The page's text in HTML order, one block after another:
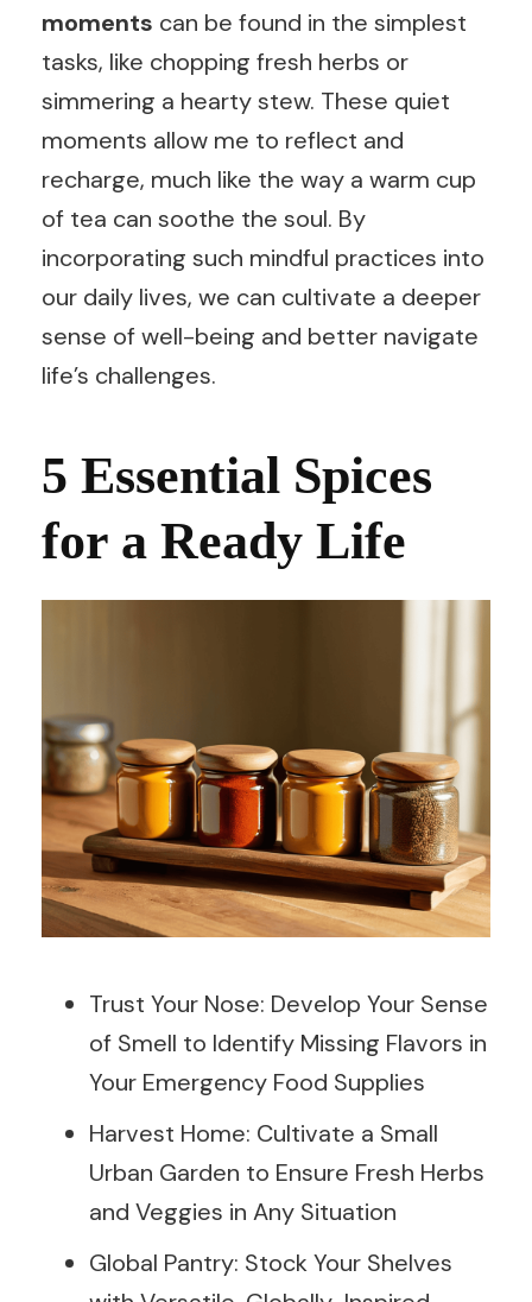
moments can be found in the simplest
tasks, like chopping fresh herbs or
simmering a hearty stew. These quiet
moments allow me to reflect and
recharge, much like the way a warm cup
of tea can soothe the soul. By
incorporating such mindful practices into
our daily lives, we can cultivate a deeper
sense of well-being and better navigate
life’s challenges.
5 Essential Spices
for a Ready Life
Trust Your Nose: Develop Your Sense
of Smell to Identify Missing Flavors in
Your Emergency Food Supplies
Harvest Home: Cultivate a Small
Urban Garden to Ensure Fresh Herbs
and Veggies in Any Situation
Global Pantry: Stock Your Shelves